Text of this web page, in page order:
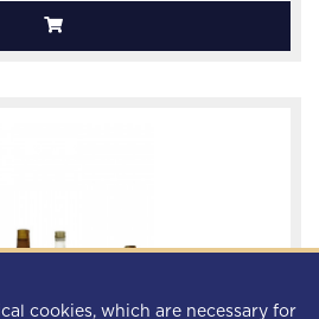
cookies, which are necessary for